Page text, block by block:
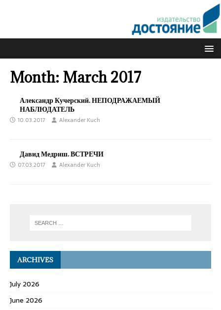
Month: March 2017
Александр Кучерский. НЕПОДРАЖАЕМЫЙ
НАБЛЮДАТЕЛЬ
10.03.2017 Alexander Kuch
Давид Медриш. ВСТРЕЧИ
07.03.2017 Alexander Kuch
ARCHIVES
July 2026
June 2026